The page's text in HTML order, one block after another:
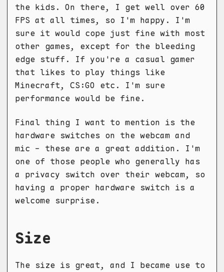
the kids. On there, I get well over 60
FPS at all times, so I'm happy. I'm
sure it would cope just fine with most
other games, except for the bleeding
edge stuff. If you're a casual gamer
that likes to play things like
Minecraft, CS:GO etc. I'm sure
performance would be fine.
Final thing I want to mention is the
hardware switches on the webcam and
mic - these are a great addition. I'm
one of those people who generally has
a privacy switch over their webcam, so
having a proper hardware switch is a
welcome surprise.
Size
The size is great, and I became use to